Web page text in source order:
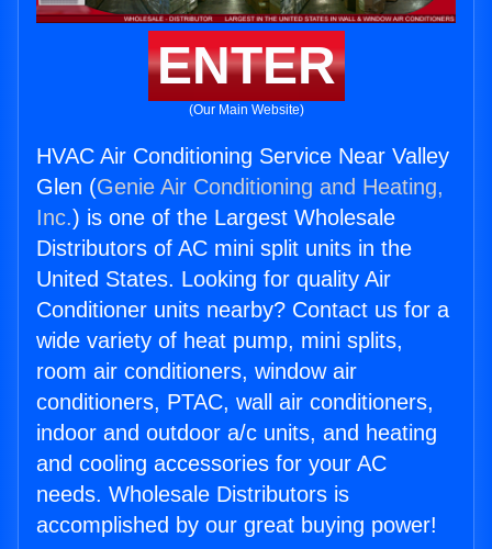
ENTER
(Our Main Website)
HVAC Air Conditioning Service Near Valley
Glen (Genie Air Conditioning and Heating,
Inc.) is one of the Largest Wholesale
Distributors of AC mini split units in the
United States. Looking for quality Air
Conditioner units nearby? Contact us for a
wide variety of heat pump, mini splits,
room air conditioners, window air
conditioners, PTAC, wall air conditioners,
indoor and outdoor a/c units, and heating
and cooling accessories for your AC
needs. Wholesale Distributors is
accomplished by our great buying power!